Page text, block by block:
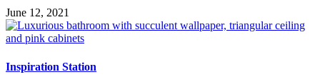
June 12, 2021
Inspiration Station